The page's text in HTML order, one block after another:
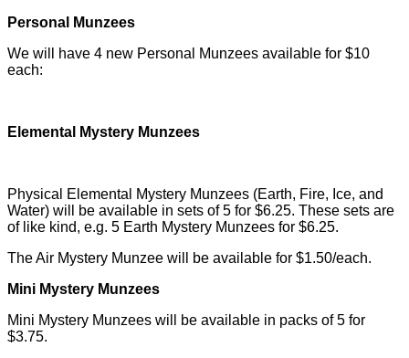
Personal Munzees
We will have 4 new Personal Munzees available for $10
each:
Elemental Mystery Munzees
Physical Elemental Mystery Munzees (Earth, Fire, Ice, and
Water) will be available in sets of 5 for $6.25. These sets are
of like kind, e.g. 5 Earth Mystery Munzees for $6.25.
The Air Mystery Munzee will be available for $1.50/each.
Mini Mystery Munzees
Mini Mystery Munzees will be available in packs of 5 for
$3.75.